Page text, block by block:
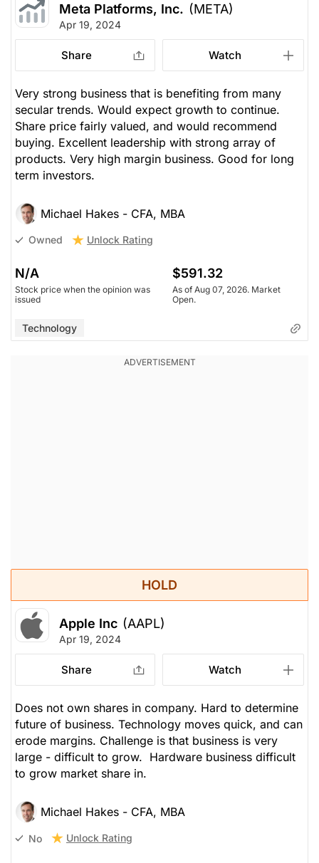
Meta Platforms, Inc. (META)
Apr 19, 2024
Share Watch
Very strong business that is benefiting from many
secular trends. Would expect growth to continue.
Share price fairly valued, and would recommend
buying. Excellent leadership with strong array of
products. Very high margin business. Good for long
term investors.
Michael Hakes - CFA, MBA
Owned Unlock Rating
N/A
Stock price when the opinion was
issued
$591.32
As of Aug 07, 2026. Market
Open.
Technology
HOLD
Apple Inc (AAPL)
Apr 19, 2024
Share Watch
Does not own shares in company. Hard to determine
future of business. Technology moves quick, and can
erode margins. Challenge is that business is very
large - difficult to grow. Hardware business difficult
to grow market share in.
Michael Hakes - CFA, MBA
No Unlock Rating